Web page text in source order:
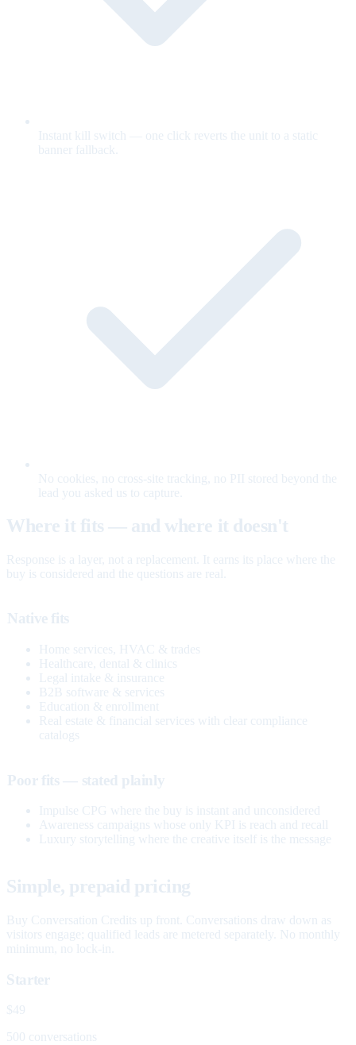
Instant kill switch — one click reverts the unit to a static
banner fallback.
No cookies, no cross-site tracking, no PII stored beyond the
lead you asked us to capture.
Where it fits — and where it doesn't
Response is a layer, not a replacement. It earns its place where the
buy is considered and the questions are real.
Native fits
Home services, HVAC & trades
Healthcare, dental & clinics
Legal intake & insurance
B2B software & services
Education & enrollment
Real estate & financial services with clear compliance
catalogs
Poor fits — stated plainly
Impulse CPG where the buy is instant and unconsidered
Awareness campaigns whose only KPI is reach and recall
Luxury storytelling where the creative itself is the message
Simple, prepaid pricing
Buy Conversation Credits up front. Conversations draw down as
visitors engage; qualified leads are metered separately. No monthly
minimum, no lock-in.
Starter
$49
500 conversations